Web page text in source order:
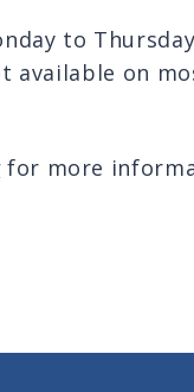
to
available on
for more